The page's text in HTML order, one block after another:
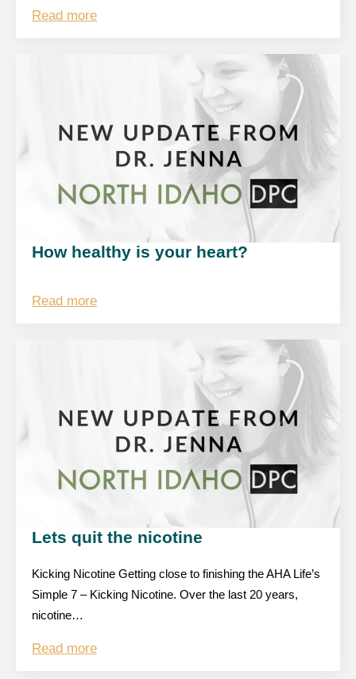
Read more
How healthy is your heart?
Read more
Lets quit the nicotine
Kicking Nicotine Getting close to finishing the AHA Life’s
Simple 7 – Kicking Nicotine. Over the last 20 years,
nicotine…
Read more